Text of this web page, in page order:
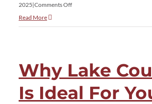
2025|Comments Offon
Lake
Country
Home
Read More
Why Lake
Is Ideal For